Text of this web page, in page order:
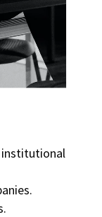
institutional